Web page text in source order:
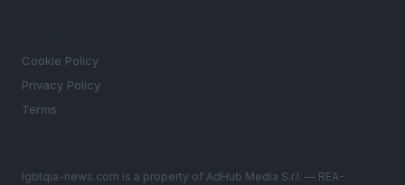
Cookie Policy
Privacy Policy
Terms
lgbtqia-news.com is a property of AdHub Media S.r.l. — REA-